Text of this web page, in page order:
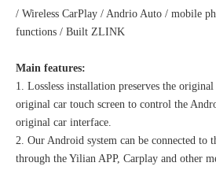
/ Wireless CarPlay / Andrio Auto / mobile
functions / Built ZLINK
Main features:
1. Lossless installation preserves the
original car touch screen to control the
original car interface.
2. Our Android system can be connected to
through the Yilian APP, Carplay and other